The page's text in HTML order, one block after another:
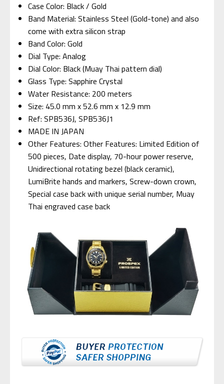
Case Color: Black / Gold
Band Material: Stainless Steel (Gold-tone) and also
come with extra silicon strap
Band Color: Gold
Dial Type: Analog
Dial Color: Black (Muay Thai pattern dial)
Glass Type: Sapphire Crystal
Water Resistance: 200 meters
Size: 45.0 mm x 52.6 mm x 12.9 mm
Ref: SPB536J, SPB536J1
MADE IN JAPAN
Other Features: Other Features: Limited Edition of
500 pieces, Date display, 70-hour power reserve,
Unidirectional rotating bezel (black ceramic),
LumiBrite hands and markers, Screw-down crown,
Special case back with unique serial number, Muay
Thai engraved case back